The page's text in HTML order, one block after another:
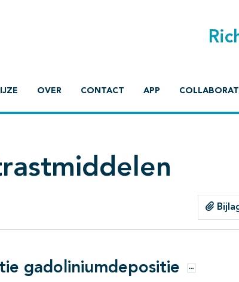
OVER CONTACT APP
gadoliniumdepositie Opties